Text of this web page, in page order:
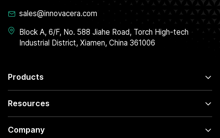
Products
Resources
Company
sales@innovacera.com
Block A, 6/F, No. 588 Jiahe Road, Torch High-tech
Industrial District, Xiamen, China 361006